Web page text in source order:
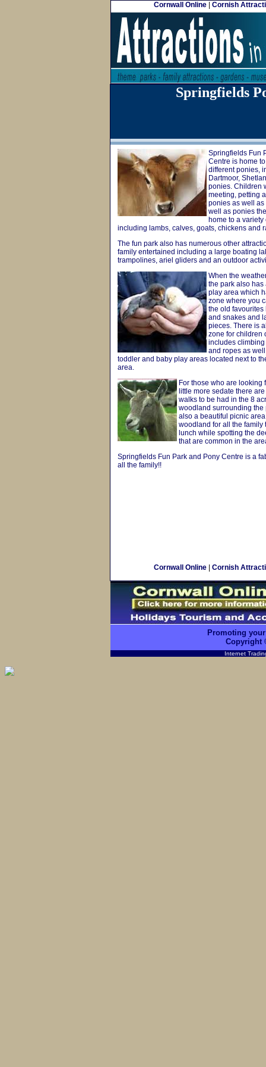
Cornwall Online Cornish
Springfields
Springfields Fun
Centre is home
different ponies,
Dartmoor,
ponies. Children
meeting, petting
ponies as well as
well as ponies
home to a
including lambs, calves, goats, chickens and
The fun park also has numerous other
family entertained including a large boating
trampolines, ariel gliders and an outdoor
When the
the park also
play area which
zone where you
the old favourites
and snakes and
pieces. There is
zone for children
includes
and ropes as
toddler and baby play areas located next to
area.
For those who are looking
little more sedate there
walks to be had in the 8
woodland surrounding the
also a beautiful picnic
woodland for all the family
lunch while spotting the
that are common in the
Springfields Fun Park and Pony Centre is a
all the family!!
Cornwall Online Cornish
Promoting
Copyright
Internet